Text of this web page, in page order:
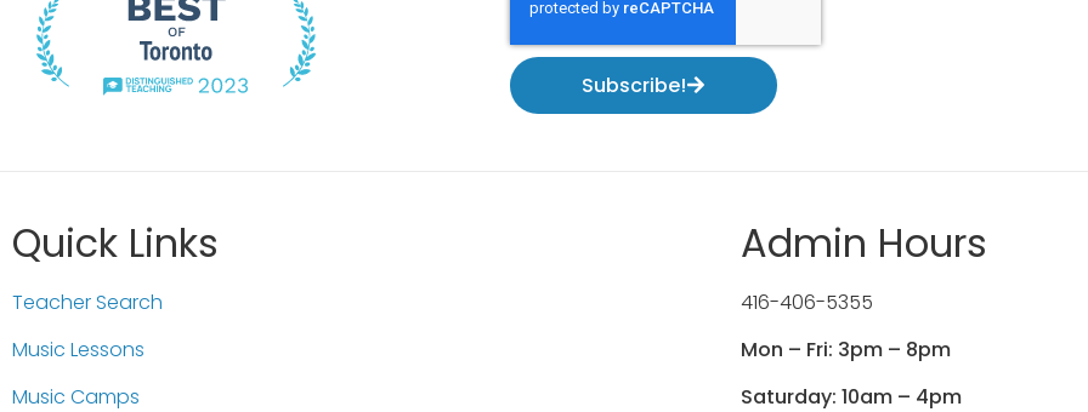
Subscribe!
Quick Links
Teacher Search
Music Lessons
Music Camps
Admin Hours
416-406-5355
Mon – Fri: 3pm – 8pm
Saturday: 10am – 4pm